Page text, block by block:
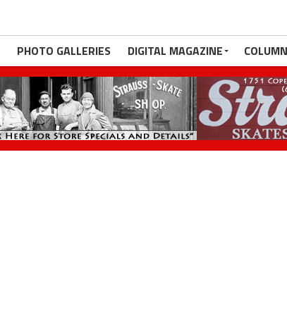
PHOTO GALLERIES DIGITAL MAGAZINE